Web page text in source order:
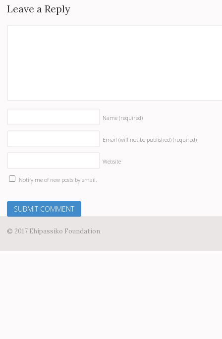
Leave a Reply
Name (required)
Email (will not be published) (required)
Website
Notify me of new posts by email.
© 2017 Ehipassiko Foundation